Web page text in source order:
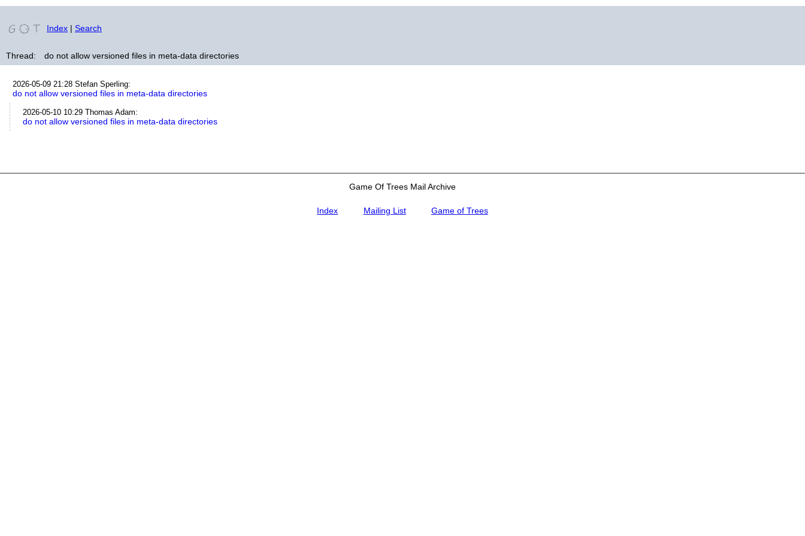
Index | Search
Thread: do not allow versioned files in meta-data directories
2026-05-09 21:28 Stefan Sperling:
do not allow versioned files in meta-data directories
2026-05-10 10:29 Thomas Adam:
do not allow versioned files in meta-data directories
Game Of Trees Mail Archive
Index Mailing List Game of Trees